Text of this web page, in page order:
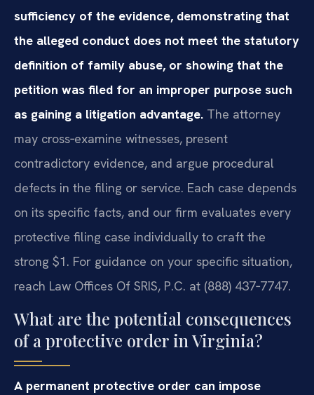
sufficiency of the evidence, demonstrating that
the alleged conduct does not meet the statutory
definition of family abuse, or showing that the
petition was filed for an improper purpose such
as gaining a litigation advantage. The attorney
may cross‑examine witnesses, present
contradictory evidence, and argue procedural
defects in the filing or service. Each case depends
on its specific facts, and our firm evaluates every
protective filing case individually to craft the
strong $1. For guidance on your specific situation,
reach Law Offices Of SRIS, P.C. at (888) 437‑7747.
What are the potential consequences
of a protective order in Virginia?
A permanent protective order can impose